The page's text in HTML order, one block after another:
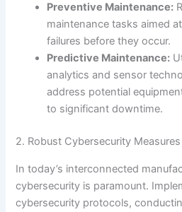
Preventive Maintenance:
maintenance tasks aimed
failures before they occur.
Predictive Maintenance:
analytics and sensor
address potential
to significant downtime.
2. Robust Cybersecurity Measures
In today’s interconnected
cybersecurity is paramount.
cybersecurity protocols,